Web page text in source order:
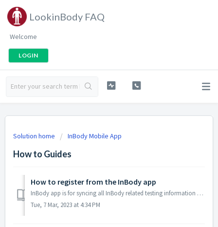
LookinBody FAQ
Welcome
LOGIN
Solution home InBody Mobile App
How to Guides
How to register from the InBody app
InBody app is for syncing all InBody related testing information whether from a gym/testing facility, or own personal home health device. Aggregate all dat...
Tue, 7 Mar, 2023 at 4:34 PM